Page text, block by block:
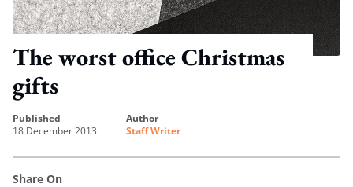
The worst office Christmas
gifts
published
18 December 2013
author
Staff Writer
Share On